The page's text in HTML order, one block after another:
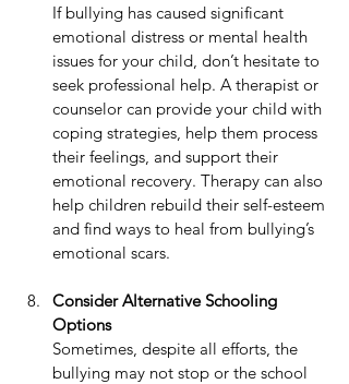
If bullying has caused significant
emotional distress or mental health
issues for your child, don’t hesitate to
seek professional help. A therapist or
counselor can provide your child with
coping strategies, help them process
their feelings, and support their
emotional recovery. Therapy can also
help children rebuild their self-esteem
and find ways to heal from bullying’s
emotional scars.
Consider Alternative Schooling
Options
Sometimes, despite all efforts, the
bullying may not stop or the school